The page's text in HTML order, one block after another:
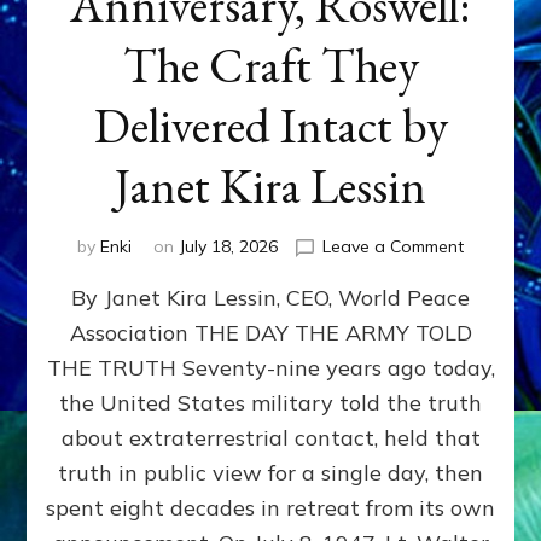
The Craft They
Delivered Intact by
Janet Kira Lessin
by Enki on July 18, 2026 Leave a Commenton
79th
Roswell:
The
Craft
Delivered
Intact
By Janet Kira Lessin, CEO, World Peace
Association THE DAY THE ARMY TOLD
THE TRUTH Seventy-nine years ago today,
the United States military told the truth
about extraterrestrial contact, held that
truth in public view for a single day, then
spent eight decades in retreat from its own